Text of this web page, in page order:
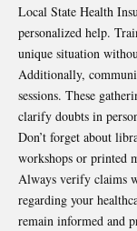
Local State Health
personalized help.
unique situation
Additionally,
sessions. These
clarify doubts in
Don’t forget about
workshops or printed
Always verify claims
regarding your
remain informed and